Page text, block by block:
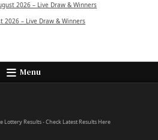
2026 – Live Draw & Winners
2026 – Live Draw & Winners
Menu
Lottery Results - Check Latest Results Here